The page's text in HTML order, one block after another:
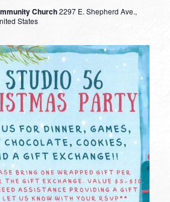
Church2297 E. Shepherd Ave.,
States